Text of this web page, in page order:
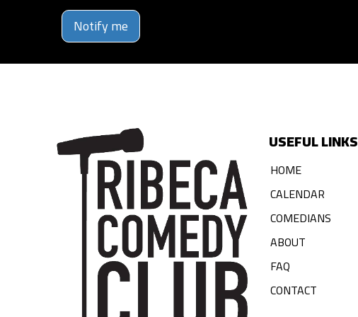
Notify me
USEFUL LINKS
HOME
CALENDAR
COMEDIANS
ABOUT
FAQ
CONTACT